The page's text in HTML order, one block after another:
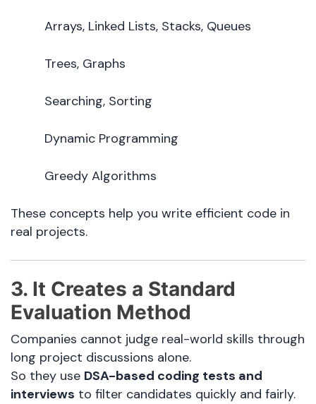
Arrays, Linked Lists, Stacks, Queues
Trees, Graphs
Searching, Sorting
Dynamic Programming
Greedy Algorithms
These concepts help you write efficient code in
real projects.
3. It Creates a Standard
Evaluation Method
Companies cannot judge real-world skills through
long project discussions alone.
So they use DSA-based coding tests and
interviews to filter candidates quickly and fairly.